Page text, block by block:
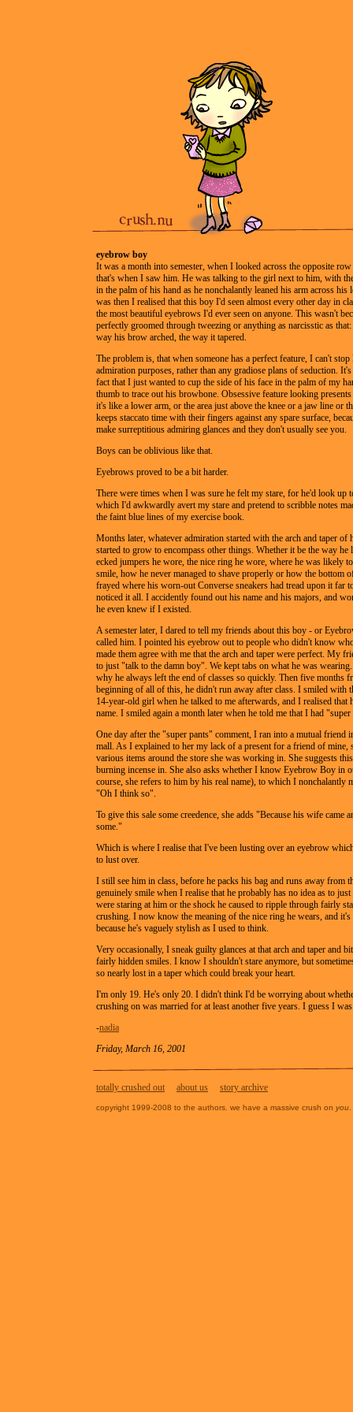
eyebrow boy
It was a month into semester, when I looked across the opposite
that's when I saw him. He was talking to the girl next to him, with
in the palm of his hand as he nonchalantly leaned his arm across his
was then I realised that this boy I'd seen almost every other day in
the most beautiful eyebrows I'd ever seen on anyone. This wasn't
perfectly groomed through tweezing or anything as narcisstic as
way his brow arched, the way it tapered.
The problem is, that when someone has a perfect feature, I can't
admiration purposes, rather than any gradiose plans of seduction.
fact that I just wanted to cup the side of his face in the palm of my
thumb to trace out his browbone. Obsessive feature looking
it's like a lower arm, or the area just above the knee or a jaw line or
keeps staccato time with their fingers against any spare surface,
make surreptitious admiring glances and they don't usually see you.
Boys can be oblivious like that.
Eyebrows proved to be a bit harder.
There were times when I was sure he felt my stare, for he'd look up
which I'd awkwardly avert my stare and pretend to scribble notes
the faint blue lines of my exercise book.
Months later, whatever admiration started with the arch and taper of
started to grow to encompass other things. Whether it be the way he
ecked jumpers he wore, the nice ring he wore, where he was likely
smile, how he never managed to shave properly or how the bottom
frayed where his worn-out Converse sneakers had tread upon it far
noticed it all. I accidently found out his name and his majors, and
he even knew if I existed.
A semester later, I dared to tell my friends about this boy - or
called him. I pointed his eyebrow out to people who didn't know
made them agree with me that the arch and taper were perfect. My
to just "talk to the damn boy". We kept tabs on what he was
why he always left the end of classes so quickly. Then five months
beginning of all of this, he didn't run away after class. I smiled with
14-year-old girl when he talked to me afterwards, and I realised that
name. I smiled again a month later when he told me that I had
One day after the "super pants" comment, I ran into a mutual friend
mall. As I explained to her my lack of a present for a friend of mine,
various items around the store she was working in. She suggests
burning incense in. She also asks whether I know Eyebrow Boy in
course, she refers to him by his real name), to which I nonchalantly
"Oh I think so".
To give this sale some creedence, she adds "Because his wife came
some."
Which is where I realise that I've been lusting over an eyebrow
to lust over.
I still see him in class, before he packs his bag and runs away from
genuinely smile when I realise that he probably has no idea as to
were staring at him or the shock he caused to ripple through fairly
crushing. I now know the meaning of the nice ring he wears, and
because he's vaguely stylish as I used to think.
Very occasionally, I sneak guilty glances at that arch and taper and
fairly hidden smiles. I know I shouldn't stare anymore, but
so nearly lost in a taper which could break your heart.
I'm only 19. He's only 20. I didn't think I'd be worrying about
crushing on was married for at least another five years. I guess I
-nadia
Friday, March 16, 2001
totally crushed out about us story archive
copyright 1999-2008 to the authors. we have a massive crush on you